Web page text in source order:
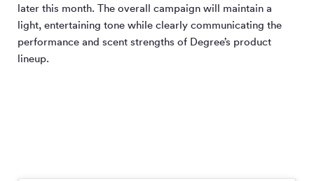
later this month. The overall campaign will maintain a
light, entertaining tone while clearly communicating the
performance and scent strengths of Degree’s product
lineup.